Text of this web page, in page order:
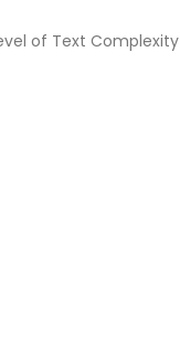
of Text Complexity